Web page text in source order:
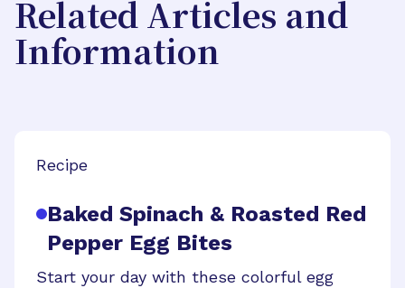
Related Articles and
Information
Recipe
Baked Spinach & Roasted Red
Pepper Egg Bites
Start your day with these colorful egg